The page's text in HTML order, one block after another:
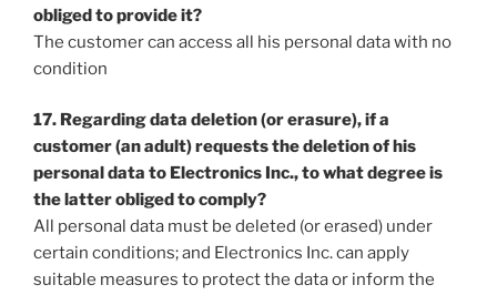
obliged to provide it?
The customer can access all his personal data with no
condition
17. Regarding data deletion (or erasure), if a
customer (an adult) requests the deletion of his
personal data to Electronics Inc., to what degree is
the latter obliged to comply?
All personal data must be deleted (or erased) under
certain conditions; and Electronics Inc. can apply
suitable measures to protect the data or inform the